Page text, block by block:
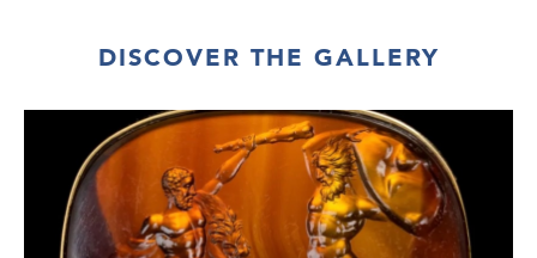
was one of the first English Jewellers to
Jewelry of this period wasn’t just decorative;
it was intellectual, romantic, and symbolic –
a miniature tribute to the past, worn close to
the heart.
DISCOVER THE GALLERY